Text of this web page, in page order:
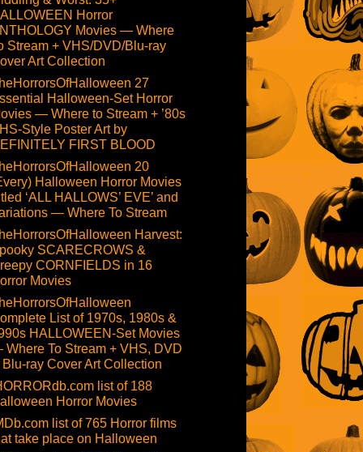
Horror
Movies — Where
Stream + VHS/DVD/Blu-ray
Art Collection
27
Halloween-Set Horror
— Where to Stream + ’80s
Style Poster Art by
FIRST BLOOD
20
Halloween Horror Movies
‘ALL HALLOWS’ EVE’ and
— Where To Stream
Harvest:
SCARECROWS &
CORNFIELDS in 16
Movies
List of 1970s, 1980s &
HALLOWEEN-Set Movies
To Stream + VHS, DVD
Blu-ray Cover Art Collection
list of 188
Horror Movies
list of 765 Horror films
take place on Halloween